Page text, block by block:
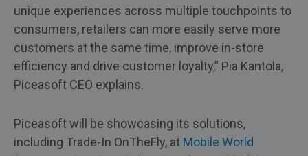
unique experiences across multiple touchpoints to
consumers, retailers can more easily serve more
customers at the same time, improve in-store
efficiency and drive customer loyalty,” Pia Kantola,
Piceasoft CEO explains.
Piceasoft will be showcasing its solutions,
including Trade-In OnTheFly, at Mobile World